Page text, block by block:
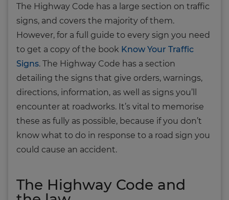
The Highway Code has a large section on traffic
signs, and covers the majority of them.
However, for a full guide to every sign you need
to get a copy of the book Know Your Traffic
Signs. The Highway Code has a section
detailing the signs that give orders, warnings,
directions, information, as well as signs you’ll
encounter at roadworks. It’s vital to memorise
these as fully as possible, because if you don’t
know what to do in response to a road sign you
could cause an accident.
The Highway Code and